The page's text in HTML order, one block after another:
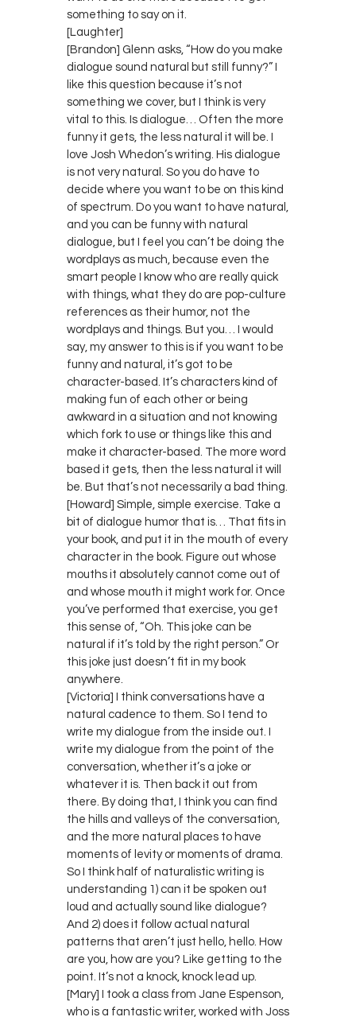
something to say on it.
[Laughter]
[Brandon] Glenn asks, “How do you make
dialogue sound natural but still funny?” I
like this question because it’s not
something we cover, but I think is very
vital to this. Is dialogue… Often the more
funny it gets, the less natural it will be. I
love Josh Whedon’s writing. His dialogue
is not very natural. So you do have to
decide where you want to be on this kind
of spectrum. Do you want to have natural,
and you can be funny with natural
dialogue, but I feel you can’t be doing the
wordplays as much, because even the
smart people I know who are really quick
with things, what they do are pop-culture
references as their humor, not the
wordplays and things. But you… I would
say, my answer to this is if you want to be
funny and natural, it’s got to be
character-based. It’s characters kind of
making fun of each other or being
awkward in a situation and not knowing
which fork to use or things like this and
make it character-based. The more word
based it gets, then the less natural it will
be. But that’s not necessarily a bad thing.
[Howard] Simple, simple exercise. Take a
bit of dialogue humor that is… That fits in
your book, and put it in the mouth of every
character in the book. Figure out whose
mouths it absolutely cannot come out of
and whose mouth it might work for. Once
you’ve performed that exercise, you get
this sense of, “Oh. This joke can be
natural if it’s told by the right person.” Or
this joke just doesn’t fit in my book
anywhere.
[Victoria] I think conversations have a
natural cadence to them. So I tend to
write my dialogue from the inside out. I
write my dialogue from the point of the
conversation, whether it’s a joke or
whatever it is. Then back it out from
there. By doing that, I think you can find
the hills and valleys of the conversation,
and the more natural places to have
moments of levity or moments of drama.
So I think half of naturalistic writing is
understanding 1) can it be spoken out
loud and actually sound like dialogue?
And 2) does it follow actual natural
patterns that aren’t just hello, hello. How
are you, how are you? Like getting to the
point. It’s not a knock, knock lead up.
[Mary] I took a class from Jane Espenson,
who is a fantastic writer, worked with Joss